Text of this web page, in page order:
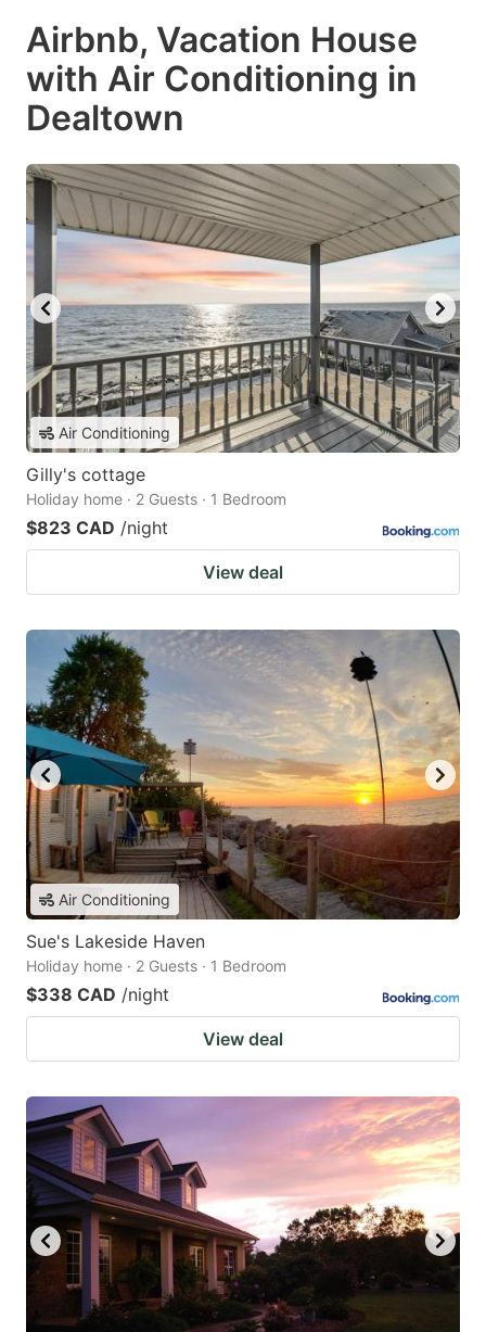
Airbnb, Vacation House
with Air Conditioning in
Dealtown
Air Conditioning
Gilly's cottage
Holiday home · 2 Guests · 1 Bedroom
$823 CAD /night
View deal
Air Conditioning
Sue's Lakeside Haven
Holiday home · 2 Guests · 1 Bedroom
$338 CAD /night
View deal